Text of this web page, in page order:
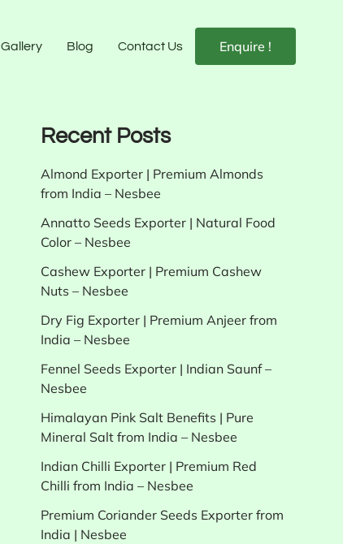
Gallery Blog Contact Us Enquire !
Recent Posts
Almond Exporter | Premium Almonds
from India – Nesbee
Annatto Seeds Exporter | Natural Food
Color – Nesbee
Cashew Exporter | Premium Cashew
Nuts – Nesbee
Dry Fig Exporter | Premium Anjeer from
India – Nesbee
Fennel Seeds Exporter | Indian Saunf –
Nesbee
Himalayan Pink Salt Benefits | Pure
Mineral Salt from India – Nesbee
Indian Chilli Exporter | Premium Red
Chilli from India – Nesbee
Premium Coriander Seeds Exporter from
India | Nesbee